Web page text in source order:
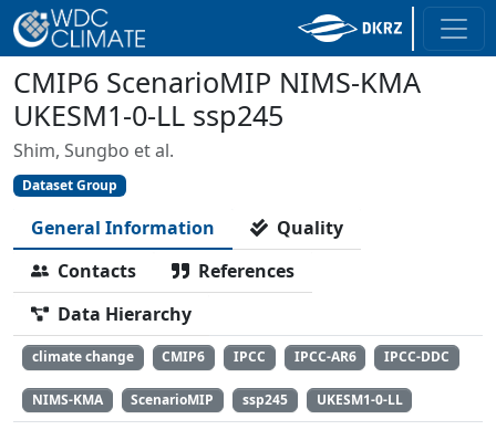
CMIP6 ScenarioMIP NIMS-KMA
UKESM1-0-LL ssp245
Shim, Sungbo et al.
Dataset Group
General Information
Quality
Contacts
References
Data Hierarchy
climate change CMIP6 IPCC IPCC-AR6 IPCC-DDC
NIMS-KMA ScenarioMIP ssp245 UKESM1-0-LL